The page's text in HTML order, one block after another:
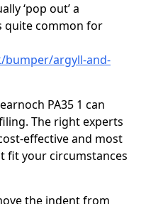
‘pop out’ a
quite common for
bumper/argyll-and-
PA35 1 can
The right experts
effective and most
fit your circumstances
the indent from